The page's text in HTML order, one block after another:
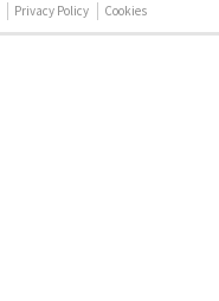
Privacy Policy Cookies